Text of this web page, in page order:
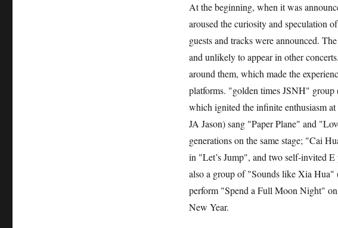
At the beginning, when it was
aroused the curiosity and speculation
guests and tracks were announced.
and unlikely to appear in other
around them, which made the
platforms. "golden times JSNH"
which ignited the infinite enthusiasm
JA Jason) sang "Paper Plane" and
generations on the same stage; "Cai
in "Let’s Jump", and two self-invited
also a group of "Sounds like Xia
perform "Spend a Full Moon Night"
New Year.